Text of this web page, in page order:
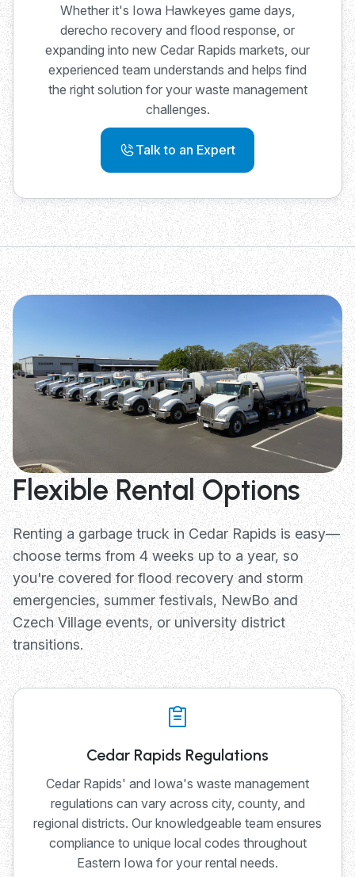
Whether it's Iowa Hawkeyes game days,
derecho recovery and flood response, or
expanding into new Cedar Rapids markets, our
experienced team understands and helps find
the right solution for your waste management
challenges.
Talk to an Expert
Flexible Rental Options
Renting a garbage truck in Cedar Rapids is easy—
choose terms from 4 weeks up to a year, so
you're covered for flood recovery and storm
emergencies, summer festivals, NewBo and
Czech Village events, or university district
transitions.
Cedar Rapids Regulations
Cedar Rapids' and Iowa's waste management
regulations can vary across city, county, and
regional districts. Our knowledgeable team ensures
compliance to unique local codes throughout
Eastern Iowa for your rental needs.